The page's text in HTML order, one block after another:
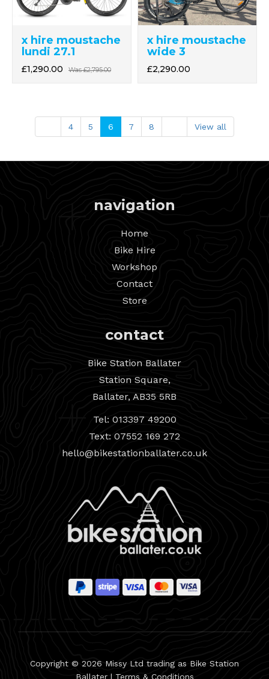
x hire moustache
lundi 27.1
£1,290.00 Was£2,795.00
x hire moustache
wide 3
£2,290.00
4 5 6 7 8 View all
navigation
Home
Bike Hire
Workshop
Contact
Store
contact
Bike Station Ballater
Station Square,
Ballater, AB35 5RB
Tel: 013397 49200
Text: 07552 169 272
hello@bikestationballater.co.uk
Copyright © 2026 Missy Ltd trading as Bike Station
Ballater | Terms & Conditions